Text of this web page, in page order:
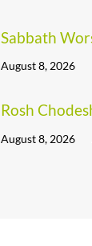
Sabbath
August 8, 2026
Rosh
August 8, 2026